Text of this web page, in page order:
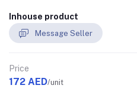
Inhouse product
Message Seller
Price
172 AED/unit